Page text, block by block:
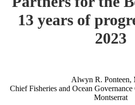
13 years of
2023
Alwyn R. Ponteen,
Chief Fisheries and Ocean
Montserrat